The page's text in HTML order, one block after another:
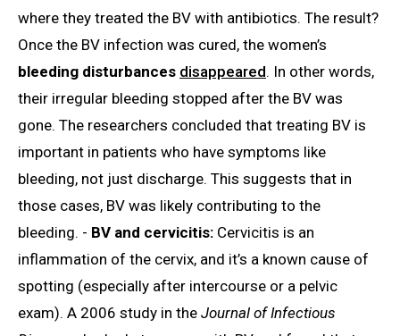
where they treated the BV with antibiotics. The result?
Once the BV infection was cured, the women’s
bleeding disturbances disappeared. In other words,
their irregular bleeding stopped after the BV was
gone. The researchers concluded that treating BV is
important in patients who have symptoms like
bleeding, not just discharge. This suggests that in
those cases, BV was likely contributing to the
bleeding. - BV and cervicitis: Cervicitis is an
inflammation of the cervix, and it’s a known cause of
spotting (especially after intercourse or a pelvic
exam). A 2006 study in the Journal of Infectious